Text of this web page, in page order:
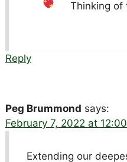
Thinking of
Reply
Peg Brummond says:
February 7, 2022 at
Extending our